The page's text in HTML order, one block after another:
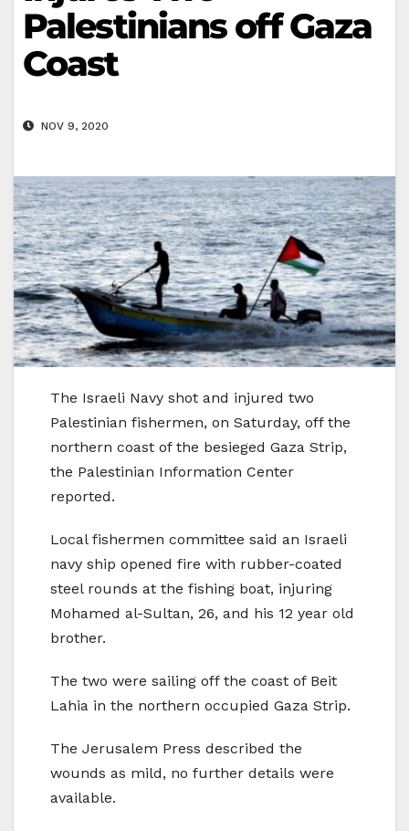
Palestinians off Gaza
Coast
NOV 9, 2020
The Israeli Navy shot and injured two
Palestinian fishermen, on Saturday, off the
northern coast of the besieged Gaza Strip,
the Palestinian Information Center
reported.
Local fishermen committee said an Israeli
navy ship opened fire with rubber-coated
steel rounds at the fishing boat, injuring
Mohamed al-Sultan, 26, and his 12 year old
brother.
The two were sailing off the coast of Beit
Lahia in the northern occupied Gaza Strip.
The Jerusalem Press described the
wounds as mild, no further details were
available.